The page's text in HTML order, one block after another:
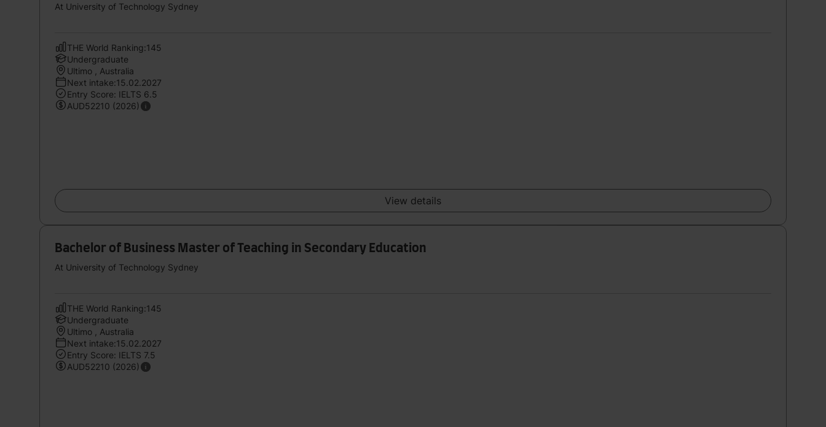
At University of Technology Sydney
THE World Ranking:145
Undergraduate
Ultimo , Australia
Next intake:15.02.2027
Entry Score: IELTS 6.5
AUD52210 (2026)
View details
Bachelor of Business Master of Teaching in Secondary Education
At University of Technology Sydney
THE World Ranking:145
Undergraduate
Ultimo , Australia
Next intake:15.02.2027
Entry Score: IELTS 7.5
AUD52210 (2026)